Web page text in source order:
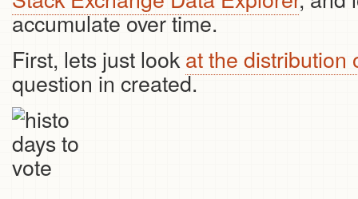
accumulate over time.
First, lets just lookat the distribution
question in created.